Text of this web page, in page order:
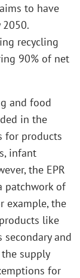
to have
recycling
90% of net
and food
in the
for products
infant
the EPR
patchwork of
example, the
like
and
supply
for